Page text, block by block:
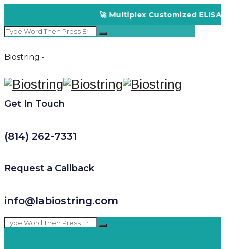
🚀 Multiplex Customized ELISA Kits
Biostring -
Get In Touch
(814) 262-7331
Request a Callback
info@labiostring.com